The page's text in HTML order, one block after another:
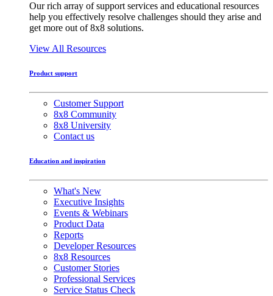
Our rich array of support services and educational resources
help you effectively resolve challenges should they arise and
get more out of 8x8 solutions.
View All Resources
Product support
Customer Support
8x8 Community
8x8 University
Contact us
Education and inspiration
What's New
Executive Insights
Events & Webinars
Product Data
Reports
Developer Resources
8x8 Resources
Customer Stories
Professional Services
Service Status Check